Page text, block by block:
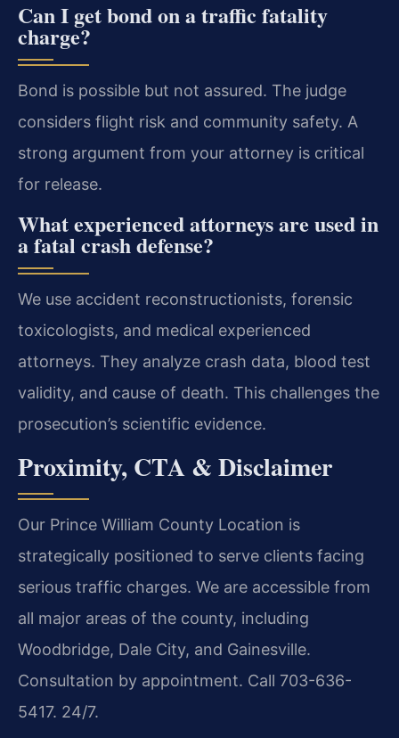
Can I get bond on a traffic fatality
charge?
Bond is possible but not assured. The judge
considers flight risk and community safety. A
strong argument from your attorney is critical
for release.
What experienced attorneys are used in
a fatal crash defense?
We use accident reconstructionists, forensic
toxicologists, and medical experienced
attorneys. They analyze crash data, blood test
validity, and cause of death. This challenges the
prosecution’s scientific evidence.
Proximity, CTA & Disclaimer
Our Prince William County Location is
strategically positioned to serve clients facing
serious traffic charges. We are accessible from
all major areas of the county, including
Woodbridge, Dale City, and Gainesville.
Consultation by appointment. Call 703-636-
5417. 24/7.